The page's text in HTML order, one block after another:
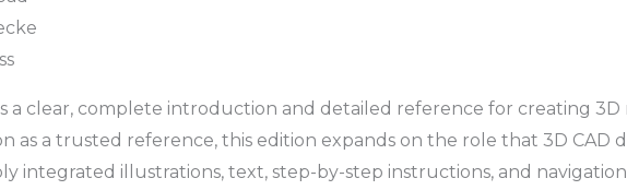
a clear, complete introduction and detailed reference for creating
as a trusted reference, this edition expands on the role that 3D CAD
integrated illustrations, text, step-by-step instructions, and